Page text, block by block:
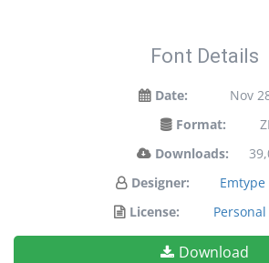
Font Details
Date:
Nov
Format:
Downloads:
Designer:
License:
Download